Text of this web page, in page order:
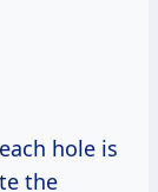
hole is
the